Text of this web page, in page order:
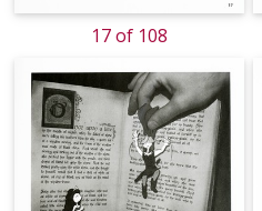
17 of 108